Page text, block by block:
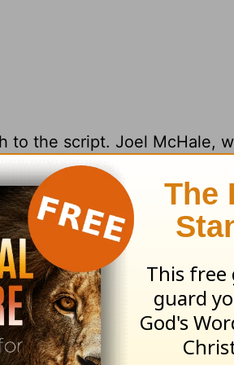
to the script. Joel McHale,
took the role of Butler
that world of horror fiction,”
, “his library is insane, he
world so I knew a lot
care about any of that.”
Us From Evil will always